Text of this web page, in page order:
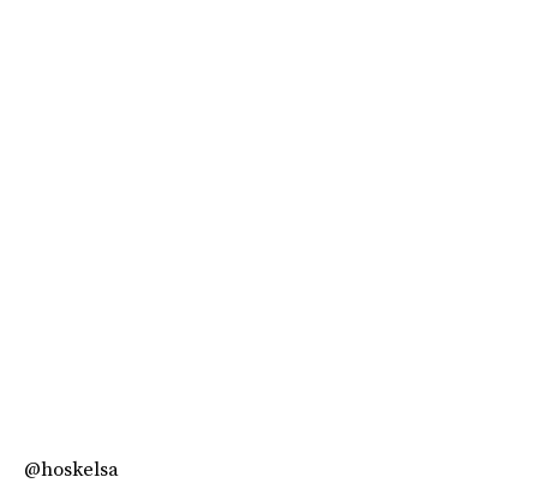
@hoskelsa